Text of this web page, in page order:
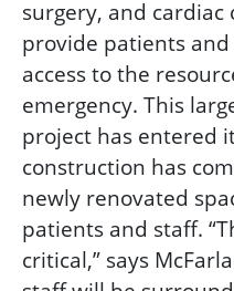
surgery, and
provide patients
access to the
emergency. This
project has entered
construction has
newly renovated
patients and staff.
critical,” says